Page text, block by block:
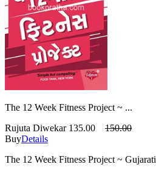
The 12 Week Fitness Project ~ ...
Rujuta Diwekar 135.00
150.00
BuyDetails
The 12 Week Fitness Project ~ Gujarati